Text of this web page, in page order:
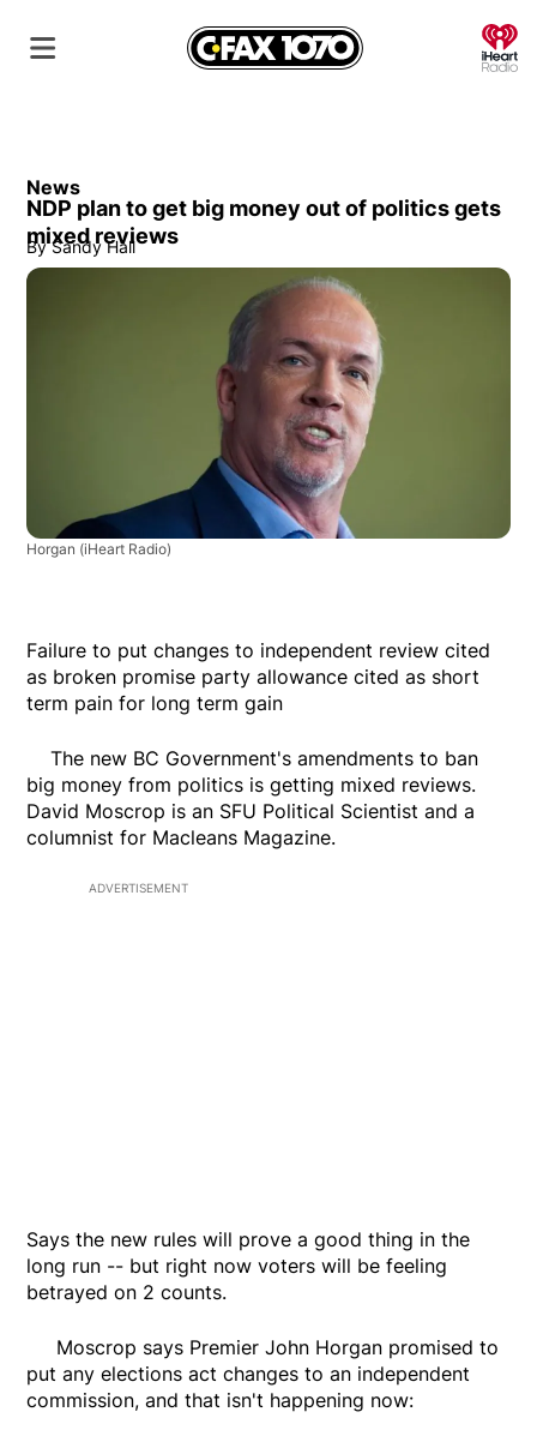
News
NDP plan to get big money out of politics gets
mixed reviews
By Sandy Hall
Horgan (iHeart Radio)
Failure to put changes to independent review cited
as broken promise party allowance cited as short
term pain for long term gain
The new BC Government's amendments to ban
big money from politics is getting mixed reviews.
David Moscrop is an SFU Political Scientist and a
columnist for Macleans Magazine.
ADVERTISEMENT
Says the new rules will prove a good thing in the
long run -- but right now voters will be feeling
betrayed on 2 counts.
Moscrop says Premier John Horgan promised to
put any elections act changes to an independent
commission, and that isn't happening now: